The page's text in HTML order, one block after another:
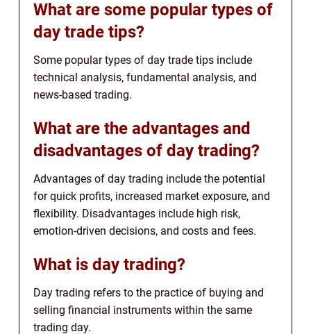
What are some popular types of
day trade tips?
Some popular types of day trade tips include
technical analysis, fundamental analysis, and
news-based trading.
What are the advantages and
disadvantages of day trading?
Advantages of day trading include the potential
for quick profits, increased market exposure, and
flexibility. Disadvantages include high risk,
emotion-driven decisions, and costs and fees.
What is day trading?
Day trading refers to the practice of buying and
selling financial instruments within the same
trading day.